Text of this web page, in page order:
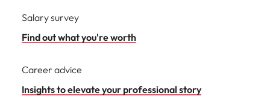
Salary survey
Find out what you're worth
Career advice
Insights to elevate your professional story